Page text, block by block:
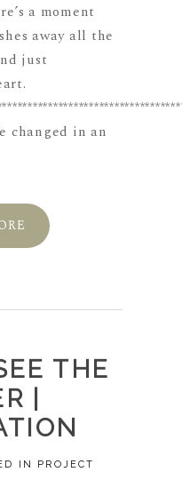
a moment
away all the
just
changed in an
THE
|
IN PROJECT